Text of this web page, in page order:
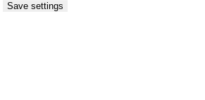
Save settings